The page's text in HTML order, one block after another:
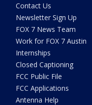
Contact Us
Newsletter Sign Up
FOX 7 News Team
Work for FOX 7 Austin
Internships
Closed Captioning
FCC Public File
FCC Applications
Antenna Help